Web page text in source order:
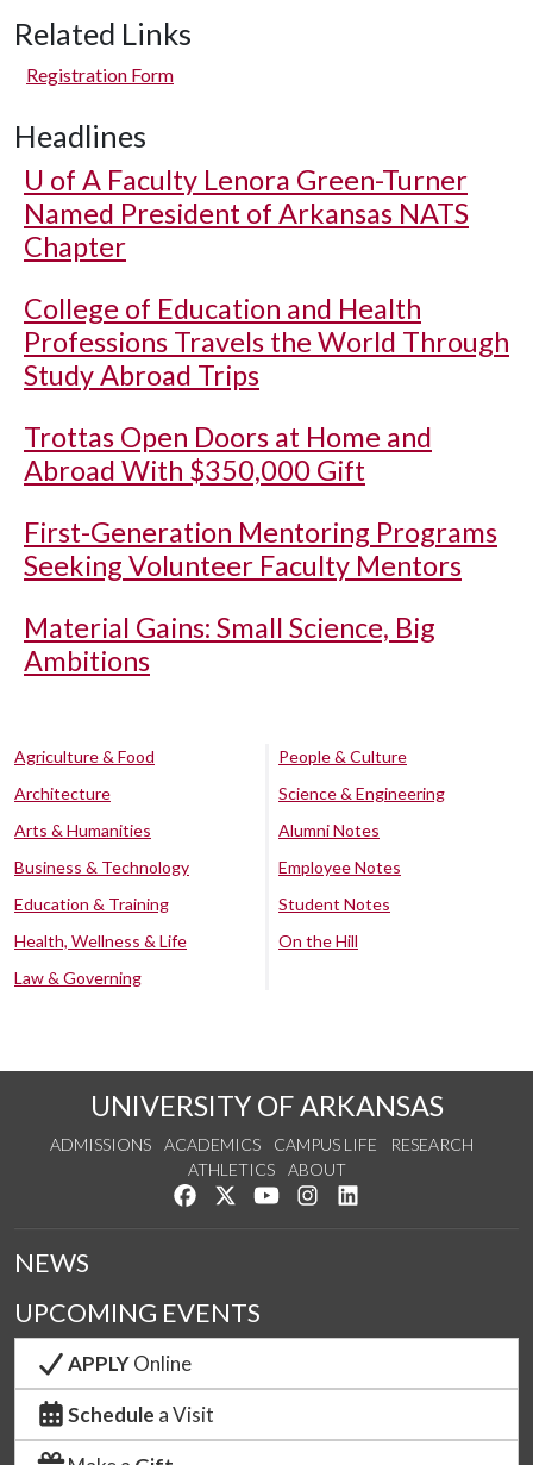
Related Links
Registration Form
Headlines
U of A Faculty Lenora Green-Turner
Named President of Arkansas NATS
Chapter
College of Education and Health
Professions Travels the World Through
Study Abroad Trips
Trottas Open Doors at Home and
Abroad With $350,000 Gift
First-Generation Mentoring Programs
Seeking Volunteer Faculty Mentors
Material Gains: Small Science, Big
Ambitions
Agriculture & Food
Architecture
Arts & Humanities
Business & Technology
Education & Training
Health, Wellness & Life
Law & Governing
People & Culture
Science & Engineering
Alumni Notes
Employee Notes
Student Notes
On the Hill
UNIVERSITY OF ARKANSAS
ADMISSIONS ACADEMICS CAMPUS LIFE
RESEARCH
ATHLETICS
ABOUT
Like us on Facebook
Follow us on Twitter
Watch us on YouTube
See us on Instagram
NEWS
UPCOMING EVENTS
APPLYOnline
Schedule a Visit